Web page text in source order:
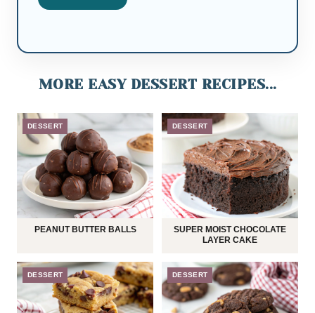
MORE EASY DESSERT RECIPES...
DESSERT
PEANUT BUTTER BALLS
DESSERT
SUPER MOIST CHOCOLATE
LAYER CAKE
DESSERT DESSERT